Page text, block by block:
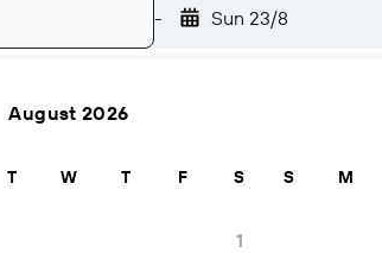
- Sun 23/8
August 2026
T W T F S
1
S M